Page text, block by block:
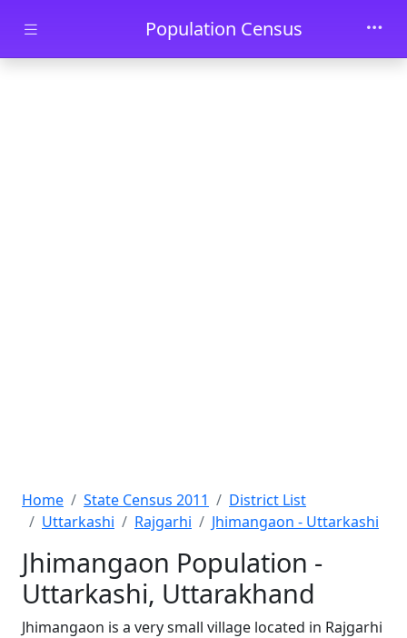
Skip to main contentPopulation Census
Home State Census 2011
District List
Uttarkashi
Rajgarhi Jhimangaon - Uttarkashi
Jhimangaon Population -
Uttarkashi, Uttarakhand
Jhimangaon is a very small village located in Rajgarhi